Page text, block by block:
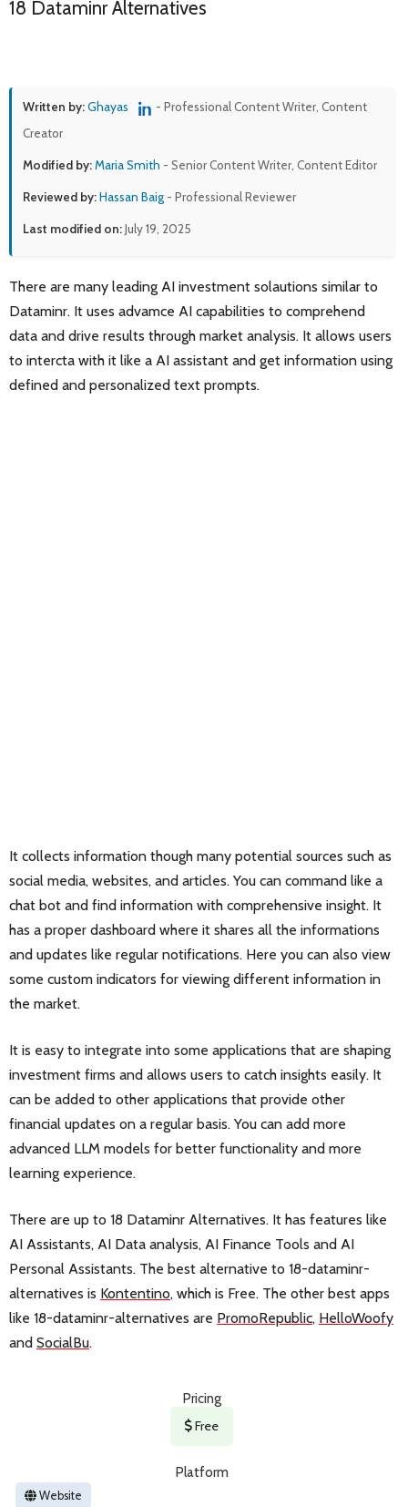
18 Dataminr Alternatives
Written by:Ghayas
- Professional Content Writer, Content
Creator
Modified by:Maria Smith - Senior Content Writer, Content Editor
Reviewed by:Hassan Baig - Professional Reviewer
Last modified on:July 19, 2025
There are many leading AI investment solautions similar to
Dataminr. It uses advamce AI capabilities to comprehend
data and drive results through market analysis. It allows users
to intercta with it like a AI assistant and get information using
defined and personalized text prompts.
It collects information though many potential sources such as
social media, websites, and articles. You can command like a
chat bot and find information with comprehensive insight. It
has a proper dashboard where it shares all the informations
and updates like regular notifications. Here you can also view
some custom indicators for viewing different information in
the market.
It is easy to integrate into some applications that are shaping
investment firms and allows users to catch insights easily. It
can be added to other applications that provide other
financial updates on a regular basis. You can add more
advanced LLM models for better functionality and more
learning experience.
There are up to 18 Dataminr Alternatives. It has features like
AI Assistants, AI Data analysis, AI Finance Tools and AI
Personal Assistants. The best alternative to 18-dataminr-
alternatives is Kontentino, which is Free. The other best apps
like 18-dataminr-alternatives are PromoRepublic, HelloWoofy
and SocialBu.
Pricing
Free
Platform
Website